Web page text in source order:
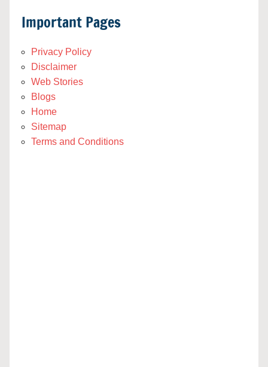
Important Pages
Privacy Policy
Disclaimer
Web Stories
Blogs
Home
Sitemap
Terms and Conditions